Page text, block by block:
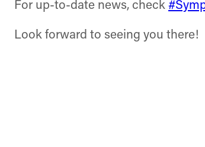
For up-to-date news, check
Look forward to seeing you there!